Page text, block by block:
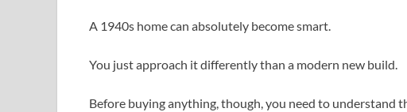
A 1940s home can absolutely become smart.
You just approach it differently than a modern new build.
Before buying anything, though, you need to understand